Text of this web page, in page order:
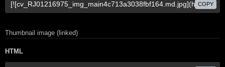
COPY
Thumbnail image (linked)
HTML